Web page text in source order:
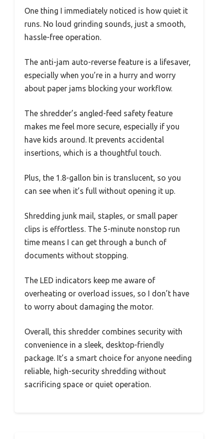
One thing I immediately noticed is how quiet it
runs. No loud grinding sounds, just a smooth,
hassle-free operation.
The anti-jam auto-reverse feature is a lifesaver,
especially when you’re in a hurry and worry
about paper jams blocking your workflow.
The shredder’s angled-feed safety feature
makes me feel more secure, especially if you
have kids around. It prevents accidental
insertions, which is a thoughtful touch.
Plus, the 1.8-gallon bin is translucent, so you
can see when it’s full without opening it up.
Shredding junk mail, staples, or small paper
clips is effortless. The 5-minute nonstop run
time means I can get through a bunch of
documents without stopping.
The LED indicators keep me aware of
overheating or overload issues, so I don’t have
to worry about damaging the motor.
Overall, this shredder combines security with
convenience in a sleek, desktop-friendly
package. It’s a smart choice for anyone needing
reliable, high-security shredding without
sacrificing space or quiet operation.